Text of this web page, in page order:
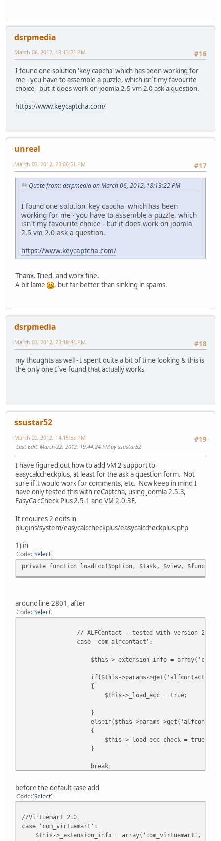
dsrpmedia
#16
March 06, 2012, 18:13:22 PM
I found one solution 'key capcha' which has been working for
me - you have to assemble a puzzle, which isn`t my favourite
choice - but it does work on joomla 2.5 vm 2.0 ask a question.
https://www.keycaptcha.com/
unreal
#17
March 07, 2012, 23:06:51 PM
Quote from: dsrpmedia on March 06, 2012, 18:13:22 PM
I found one solution 'key capcha' which has been
working for me - you have to assemble a puzzle, which
isn`t my favourite choice - but it does work on joomla
2.5 vm 2.0 ask a question.
https://www.keycaptcha.com/
Thanx. Tried, and worx fine.
A bit lame
, but far better than sinking in spams.
dsrpmedia
#18
March 07, 2012, 23:18:44 PM
my thoughts as well - I spent quite a bit of time looking & this is
the only one I`ve found that actually works
ssustar52
#19
March 22, 2012, 14:15:55 PM
Last Edit: March 22, 2012, 19:44:24 PM by ssustar52
I have figured out how to add VM 2 support to
easycalccheckplus, at least for the ask a question form. Not
sure if it would work for comments, etc. Now keep in mind I
have only tested this with reCaptcha, using Joomla 2.5.3,
EasyCalcCheck Plus 2.5-1 and VM 2.0.3E.
It requires 2 edits in
plugins/system/easycalccheckplus/easycalccheckplus.php
1) in
Code Select
private function loadEcc($option, $task, $view, $func,
around line 2801, after
Code Select
// ALFContact - tested with version 2.0.1
case 'com_alfcontact':
$this->_extension_info =
if($this->params->get('alfcontact') AND
{
$this->_load_ecc = true;
}
elseif($this->params->get('alfcontact')
{
$this->_load_ecc_check = true;
}
break;
before the default case add
Code Select
//Virtuemart 2.0
case 'com_virtuemart':
$this->_extension_info = array('com_virtuemart',